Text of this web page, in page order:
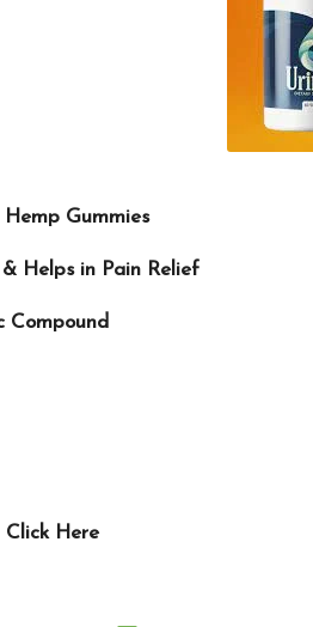
Hemp Gummies
Helps in Pain Relief
Click Here